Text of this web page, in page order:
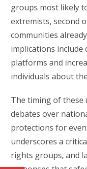
groups most likely
extremists, second
communities
implications include
platforms and
individuals about
The timing of
debates over
protections for
underscores a
rights groups, and